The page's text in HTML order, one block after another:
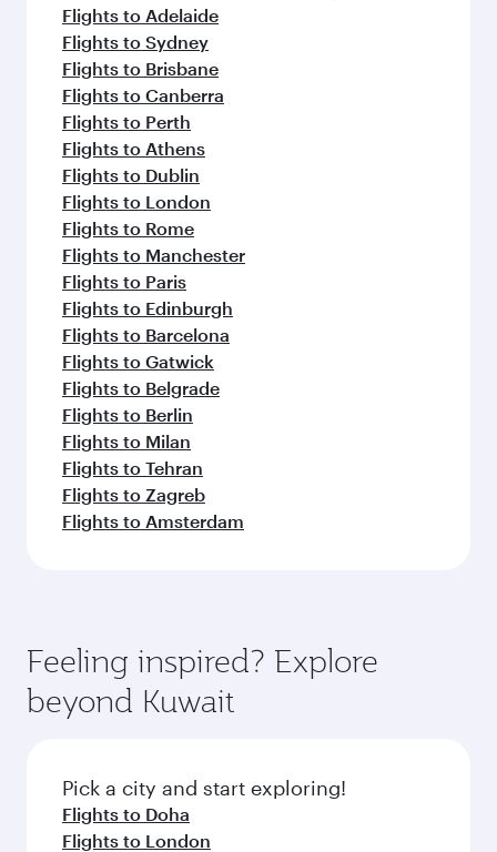
flavours.
Flights to Adelaide
Flights to Sydney
Flights to Brisbane
Flights to Canberra
Flights to Perth
Flights to Athens
Flights to Dublin
Flights to London
Flights to Rome
Flights to Manchester
Flights to Paris
Flights to Edinburgh
Flights to Barcelona
Flights to Gatwick
Flights to Belgrade
Flights to Berlin
Flights to Milan
Flights to Tehran
Flights to Zagreb
Flights to Amsterdam
Feeling inspired? Explore
beyond Kuwait
Pick a city and start exploring!
Flights to Doha
Flights to London